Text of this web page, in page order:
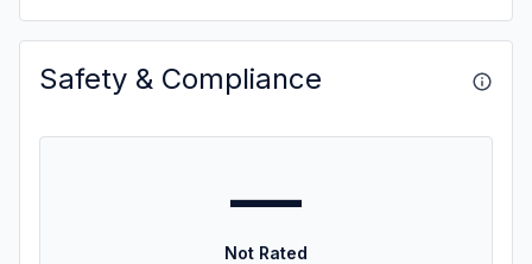
Safety & Compliance
—
Not Rated